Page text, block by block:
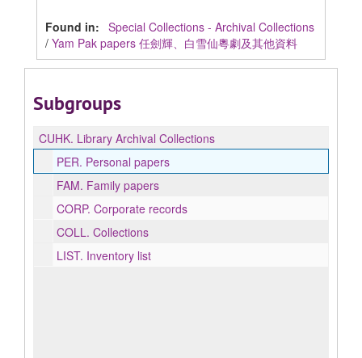
Found in: Special Collections - Archival Collections
/ Yam Pak papers 任劍輝、白雪仙粵劇及其他資料
Subgroups
CUHK. Library Archival Collections
PER. Personal papers
FAM. Family papers
CORP. Corporate records
COLL. Collections
LIST. Inventory list